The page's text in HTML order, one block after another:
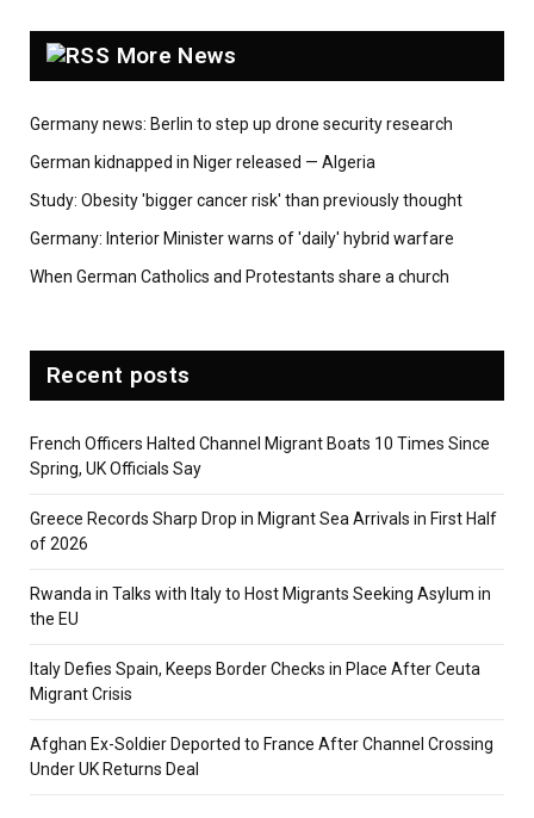
More News
Germany news: Berlin to step up drone security research
German kidnapped in Niger released — Algeria
Study: Obesity 'bigger cancer risk' than previously thought
Germany: Interior Minister warns of 'daily' hybrid warfare
When German Catholics and Protestants share a church
Recent posts
French Officers Halted Channel Migrant Boats 10 Times Since
Spring, UK Officials Say
Greece Records Sharp Drop in Migrant Sea Arrivals in First Half
of 2026
Rwanda in Talks with Italy to Host Migrants Seeking Asylum in
the EU
Italy Defies Spain, Keeps Border Checks in Place After Ceuta
Migrant Crisis
Afghan Ex-Soldier Deported to France After Channel Crossing
Under UK Returns Deal